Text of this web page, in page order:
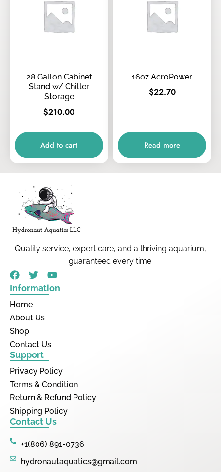
28 Gallon Cabinet
Stand w/ Chiller
Storage
$210.00
Add to cart
16oz AcroPower
$22.70
Read more
Quality service, expert care, and a thriving aquarium,
guaranteed every time.
Information
Home
About Us
Shop
Contact Us
Support
Privacy Policy
Terms & Condition
Return & Refund Policy
Shipping Policy
Contact Us
+1(806) 891-0736
hydronautaquatics@gmail.com